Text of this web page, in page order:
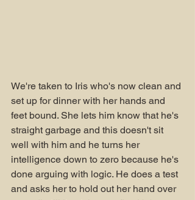
We're taken to Iris who's now clean and
set up for dinner with her hands and
feet bound. She lets him know that he's
straight garbage and this doesn't sit
well with him and he turns her
intelligence down to zero because he's
done arguing with logic. He does a test
and asks her to hold out her hand over